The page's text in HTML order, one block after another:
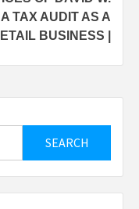
TAX AUDIT AS A
BUSINESS |